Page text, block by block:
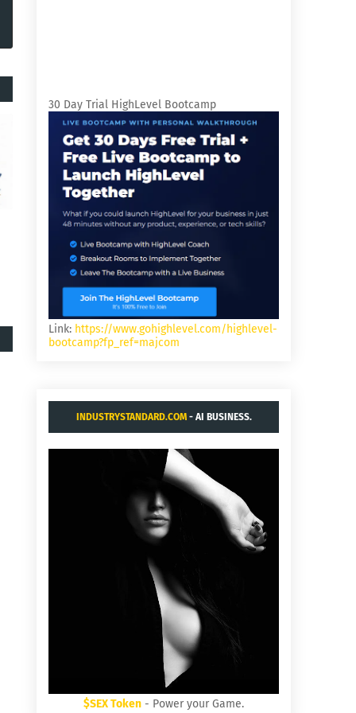
30 Day Trial HighLevel Bootcamp
Link: https://www.gohighlevel.com/highlevel-
bootcamp?fp_ref=majcom
INDUSTRYSTANDARD.COM- AI BUSINESS.
$SEX Token - Power your Game.